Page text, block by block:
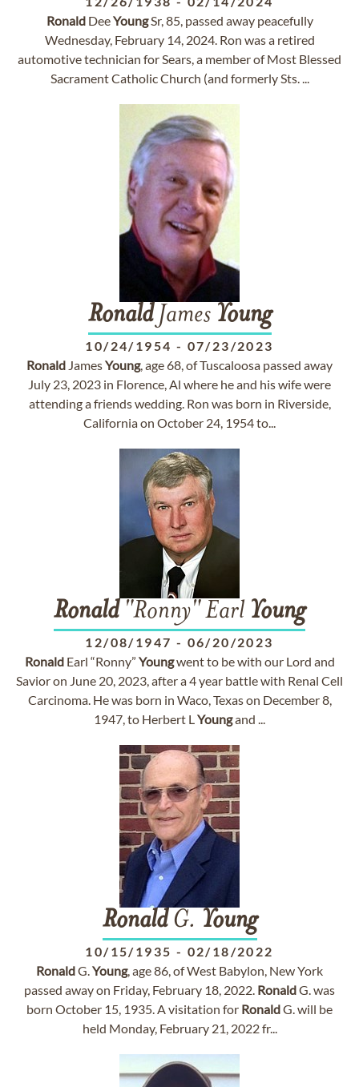
RonaldDeeYoungSr, 85, passed away peacefully
Wednesday, February 14, 2024. Ron was a retired
automotive technician for Sears, a member of Most Blessed
Sacrament Catholic Church (and formerly Sts. ...
RonaldJames Young
10/24/1954 - 07/23/2023
Ronald JamesYoung, age 68, of Tuscaloosa passed away
July 23, 2023 in Florence, Al where he and his wife were
attending a friends wedding. Ron was born in Riverside,
California on October 24, 1954 to...
Ronald"Ronny" Earl Young
12/08/1947 - 06/20/2023
RonaldEarl “Ronny” Youngwent to be with our Lord and
Savior on June 20, 2023, after a 4 year battle with Renal Cell
Carcinoma. He was born in Waco, Texas on December 8,
1947, to Herbert LYoungand ...
RonaldG. Young
10/15/1935 - 02/18/2022
RonaldG.Young, age 86, of West Babylon, New York
passed away on Friday, February 18, 2022. RonaldG. was
born October 15, 1935. A visitation for RonaldG. will be
held Monday, February 21, 2022 fr...